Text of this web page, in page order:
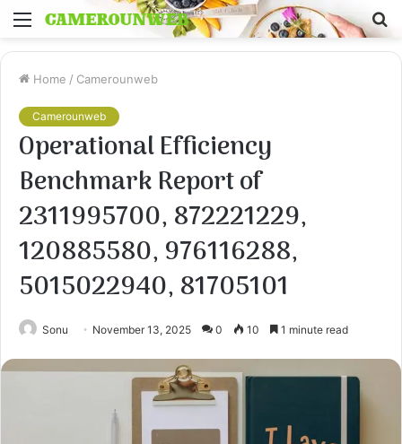
Menu
Home / Camerounweb
Camerounweb
Operational Efficiency
Benchmark Report of
2311995700, 872221229,
120885580, 976116288,
5015022940, 81705101
Sonu November 13, 2025 0 10 1 minute read